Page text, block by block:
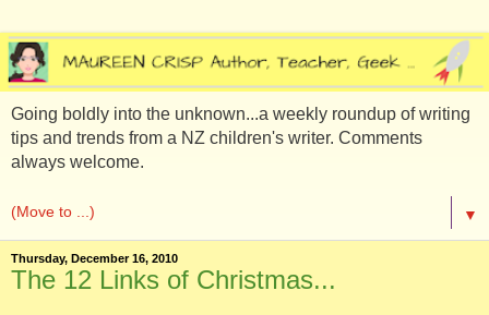
Going boldly into the unknown...a weekly roundup of writing
tips and trends from a NZ children's writer. Comments
always welcome.
▼
Thursday, December 16, 2010
The 12 Links of Christmas...